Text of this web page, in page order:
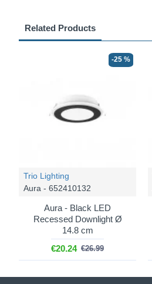
Related Products
-25 %
Trio Lighting
Aura - 652410132
Aura - Black LED
Recessed Downlight Ø
14.8 cm
€20.24 €26.99